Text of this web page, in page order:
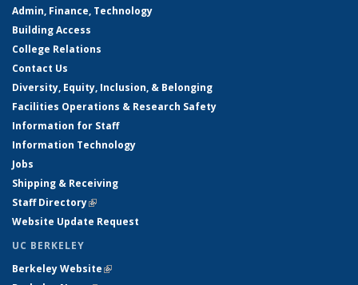
Admin, Finance, Technology
Building Access
College Relations
Contact Us
Diversity, Equity, Inclusion, & Belonging
Facilities Operations & Research Safety
Information for Staff
Information Technology
Jobs
Shipping & Receiving
Staff Directory(link is external)
Website Update Request
UC BERKELEY
Berkeley Website(link is external)